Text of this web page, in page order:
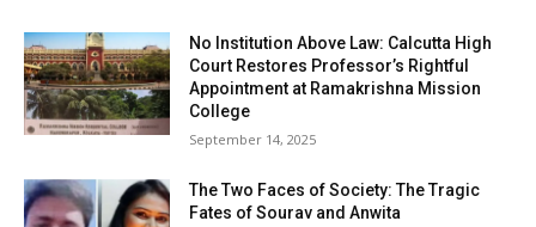
No Institution Above Law: Calcutta High
Court Restores Professor’s Rightful
Appointment at Ramakrishna Mission
College
September 14, 2025
The Two Faces of Society: The Tragic
Fates of Sourav and Anwita